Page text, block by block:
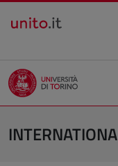
Salta al contenuto